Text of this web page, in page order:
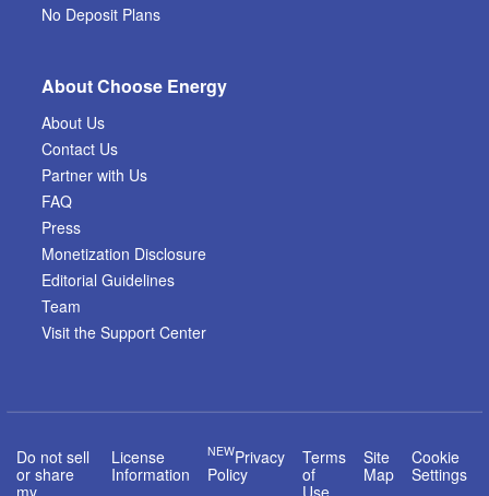
No Deposit Plans
About Choose Energy
About Us
Contact Us
Partner with Us
FAQ
Press
Monetization Disclosure
Editorial Guidelines
Team
Visit the Support Center
Do not sell
or share
my
License
Information
NEWPrivacy
Policy
Terms
of
Use
Site
Map
Cookie
Settings